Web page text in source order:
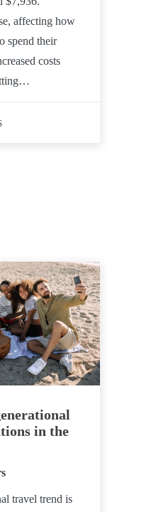
affecting how
spend their
costs
in the
travel trend is